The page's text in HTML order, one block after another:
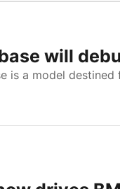
will
is a model